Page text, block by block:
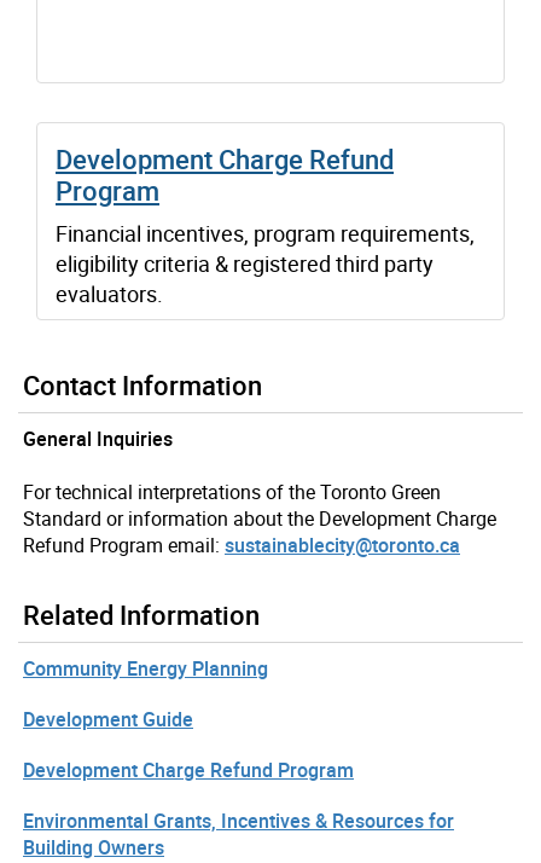
Development Charge Refund
Program
Financial incentives, program requirements,
eligibility criteria & registered third party
evaluators.
Contact Information
General Inquiries
For technical interpretations of the Toronto Green
Standard or information about the Development Charge
Refund Program email: sustainablecity@toronto.ca
Related Information
Community Energy Planning
Development Guide
Development Charge Refund Program
Environmental Grants, Incentives & Resources for
Building Owners